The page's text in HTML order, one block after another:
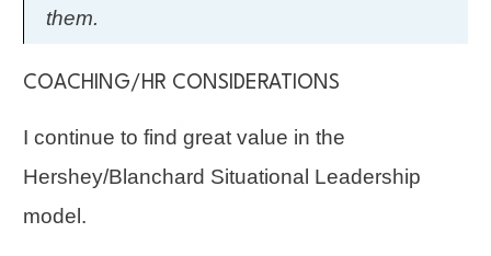
them.
COACHING/HR CONSIDERATIONS
I continue to find great value in the
Hershey/Blanchard Situational Leadership
model.